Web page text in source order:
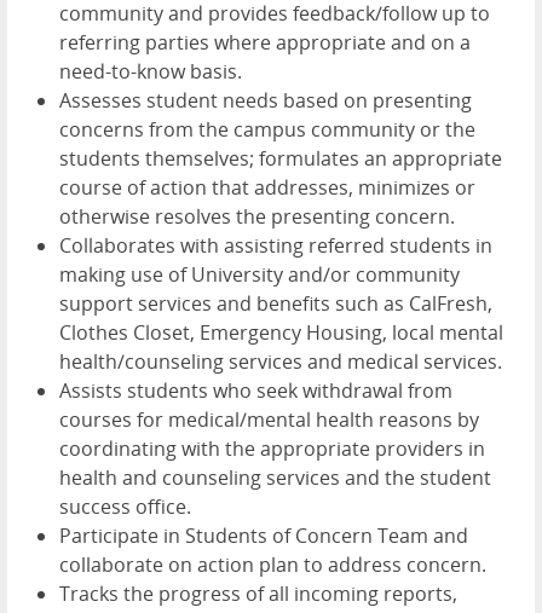
community and provides feedback/follow up to
referring parties where appropriate and on a
need-to-know basis.
Assesses student needs based on presenting
concerns from the campus community or the
students themselves; formulates an appropriate
course of action that addresses, minimizes or
otherwise resolves the presenting concern.
Collaborates with assisting referred students in
making use of University and/or community
support services and benefits such as CalFresh,
Clothes Closet, Emergency Housing, local mental
health/counseling services and medical services.
Assists students who seek withdrawal from
courses for medical/mental health reasons by
coordinating with the appropriate providers in
health and counseling services and the student
success office.
Participate in Students of Concern Team and
collaborate on action plan to address concern.
Tracks the progress of all incoming reports,